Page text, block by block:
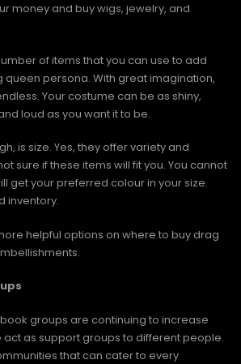
money and buy wigs, jewelry, and
of items that you can use to add
persona. With great imagination,
Your costume can be as shiny,
loud as you want it to be.
is size. Yes, they offer variety and
sure if these items will fit you. You cannot
get your preferred colour in your size.
inventory.
helpful options on where to buy drag
groups are continuing to increase
act as support groups to different people.
that can cater to every